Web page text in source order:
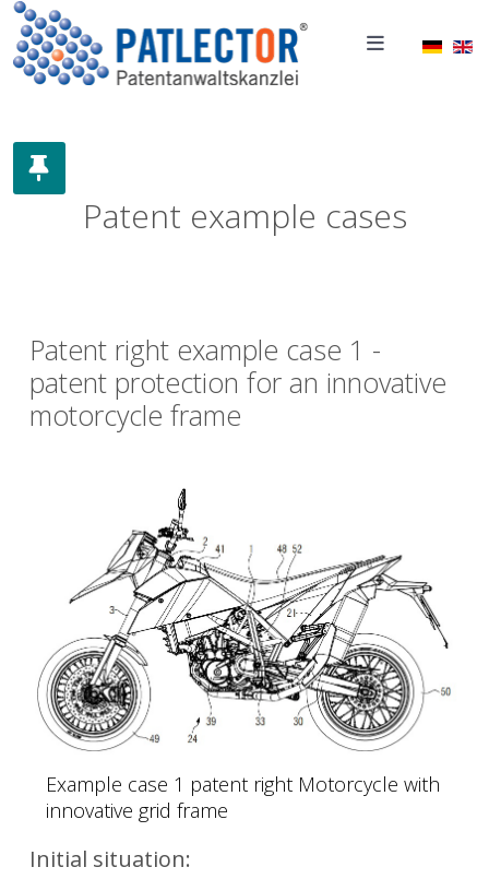
Select
Patent example cases
Patent right example case 1 -
patent protection for an innovative
motorcycle frame
Example case 1 patent right Motorcycle with
innovative grid frame
Initial situation: